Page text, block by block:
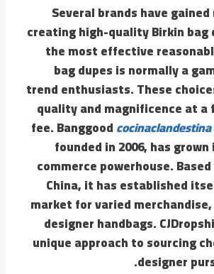
Several brands have
creating high-quality Birkin bag
the most effective
bag dupes is normally a
trend enthusiasts. These
quality and magnificence at
fee. Banggoodcocinaclandestina
founded in 2006, has
commerce powerhouse.
China, it has established
market for varied
designer handbags.
unique approach to sourcing
designer